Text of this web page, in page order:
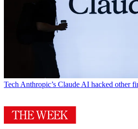
Tech Anthropic’s Claude AI hacked other